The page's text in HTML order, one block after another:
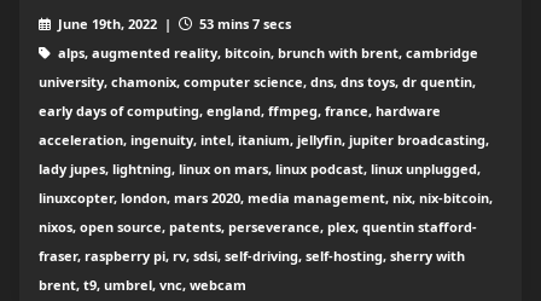
June 19th, 2022 |
53 mins 7 secs
alps, augmented reality, bitcoin, brunch with brent, cambridge
university, chamonix, computer science, dns, dns toys, dr quentin,
early days of computing, england, ffmpeg, france, hardware
acceleration, ingenuity, intel, itanium, jellyfin, jupiter broadcasting,
lady jupes, lightning, linux on mars, linux podcast, linux unplugged,
linuxcopter, london, mars 2020, media management, nix, nix-bitcoin,
nixos, open source, patents, perseverance, plex, quentin stafford-
fraser, raspberry pi, rv, sdsi, self-driving, self-hosting, sherry with
brent, t9, umbrel, vnc, webcam